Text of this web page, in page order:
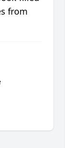
from